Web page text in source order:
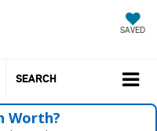
SAVED
SEARCH
Worth?